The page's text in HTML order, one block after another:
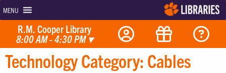
MENU
R.M. Cooper Library
8:00 AM - 4:30 PM▾
Technology Category: Cables